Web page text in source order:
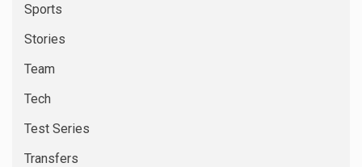
Sports
Stories
Team
Tech
Test Series
Transfers